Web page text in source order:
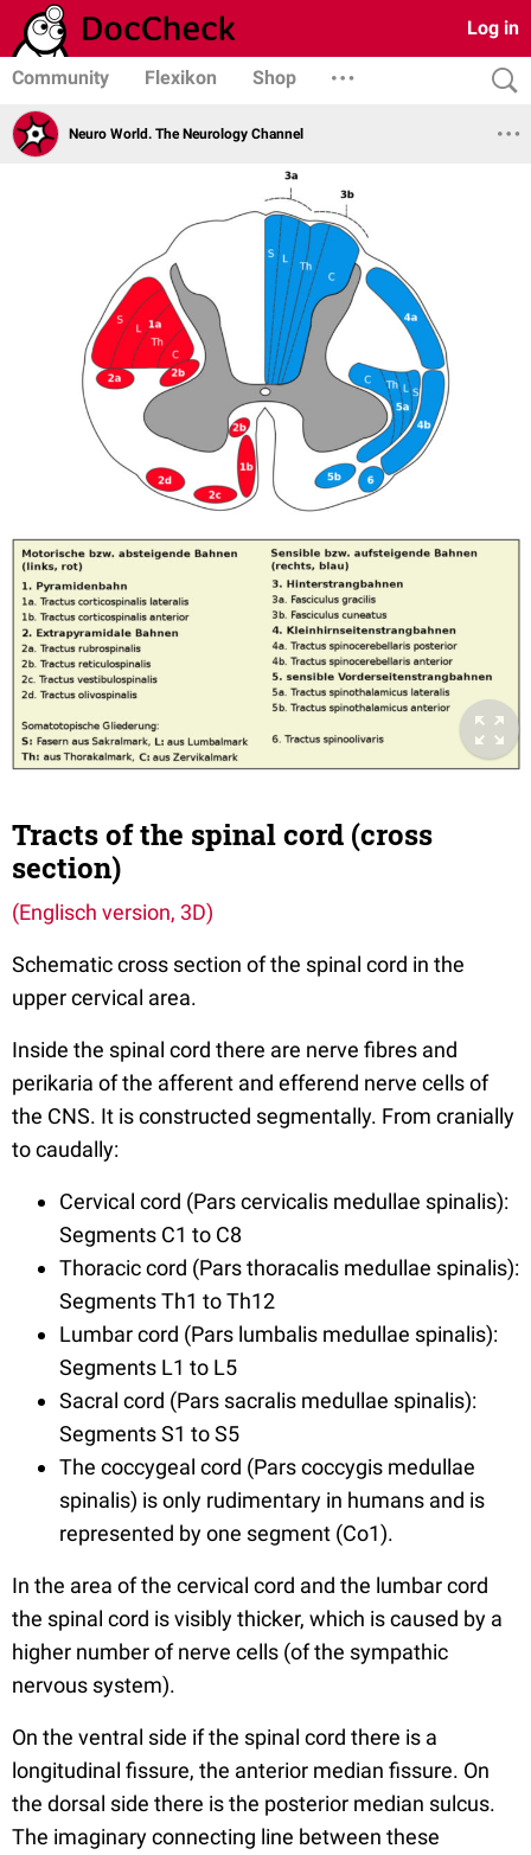
Log in
Community Flexikon Shop
Neuro World. The Neurology Channel
Tracts of the spinal cord (cross
section)
(Englisch version, 3D)
Schematic cross section of the spinal cord in the
upper cervical area.
Inside the spinal cord there are nerve fibres and
perikaria of the afferent and efferend nerve cells of
the CNS. It is constructed segmentally. From cranially
to caudally:
Cervical cord (Pars cervicalis medullae spinalis):
Segments C1 to C8
Thoracic cord (Pars thoracalis medullae spinalis):
Segments Th1 to Th12
Lumbar cord (Pars lumbalis medullae spinalis):
Segments L1 to L5
Sacral cord (Pars sacralis medullae spinalis):
Segments S1 to S5
The coccygeal cord (Pars coccygis medullae
spinalis) is only rudimentary in humans and is
represented by one segment (Co1).
In the area of the cervical cord and the lumbar cord
the spinal cord is visibly thicker, which is caused by a
higher number of nerve cells (of the sympathic
nervous system).
On the ventral side if the spinal cord there is a
longitudinal fissure, the anterior median fissure. On
the dorsal side there is the posterior median sulcus.
The imaginary connecting line between these